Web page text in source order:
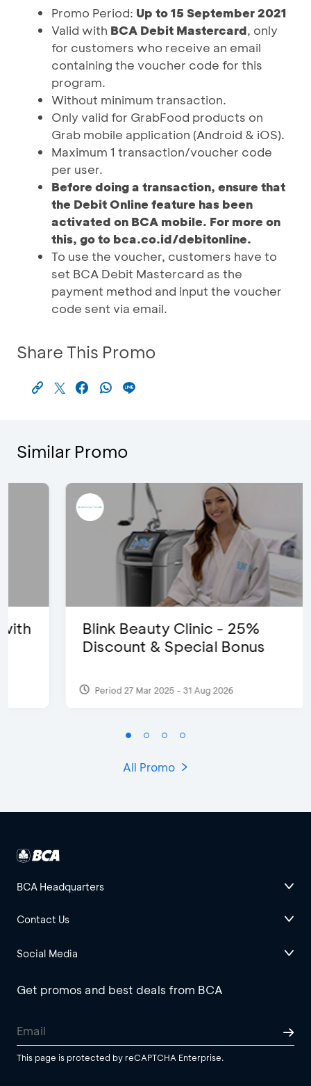
Promo Period: Up to 15 September 2021
Valid with BCA Debit Mastercard, only
for customers who receive an email
containing the voucher code for this
program.
Without minimum transaction.
Only valid for GrabFood products on
Grab mobile application (Android & iOS).
Maximum 1 transaction/voucher code
per user.
Before doing a transaction, ensure that
the Debit Online feature has been
activated on BCA mobile. For more on
this, go to bca.co.id/debitonline.
To use the voucher, customers have to
set BCA Debit Mastercard as the
payment method and input the voucher
code sent via email.
Share This Promo
Similar Promo
Blink Beauty Clinic - 25%
Discount & Special Bonus
Period 27 Mar 2025 - 31 Aug 2026
All Promo
BCA Headquarters
Contact Us
Social Media
Get promos and best deals from BCA
This page is protected by reCAPTCHA Enterprise.